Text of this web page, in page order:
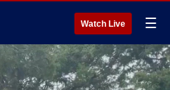
Watch Live ☰